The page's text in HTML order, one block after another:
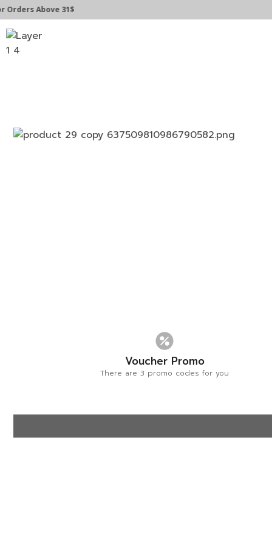
Above 31$
Voucher Promo
There are 3 promo codes for you